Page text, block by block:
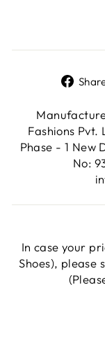
Fashions
Phase - 1 New
No:
In case your
Shoes), please